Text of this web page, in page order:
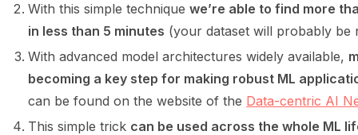
navigation of Notebooks
With this simple techniquewe’re able to find more
in less than 5 minutes (your dataset will probably be
With advanced model architectures widely available,
becoming a key step for making robust ML
can be found on the website of the Data-centric AI
This simple trick can be used across the whole ML